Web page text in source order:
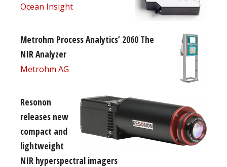
Ocean Insight
Metrohm Process Analytics’ 2060 The
NIR Analyzer
Metrohm AG
Resonon
releases new
compact and
lightweight
NIR hyperspectral imagers